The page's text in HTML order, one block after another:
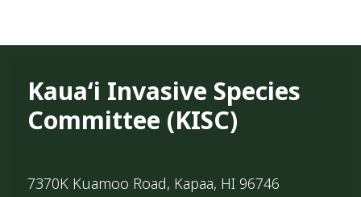
Kauaʻi Invasive Species
Committee (KISC)
7370K Kuamoo Road, Kapaa, HI 96746